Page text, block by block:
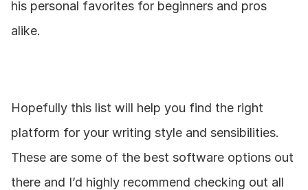
his personal favorites for beginners and pros
alike.
Hopefully this list will help you find the right
platform for your writing style and sensibilities.
These are some of the best software options out
there and I’d highly recommend checking out all